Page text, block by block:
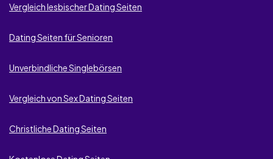
Vergleich lesbischer Dating Seiten
Dating Seiten für Senioren
Unverbindliche Singlebörsen
Vergleich von Sex Dating Seiten
Christliche Dating Seiten